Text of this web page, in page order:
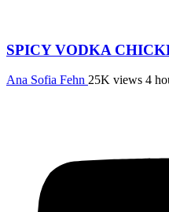
SPICY VODKA
Ana Sofia Fehn 25K views 4